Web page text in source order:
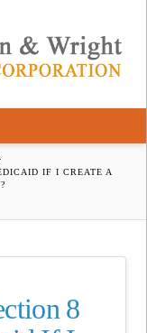
IF I CREATE A
8